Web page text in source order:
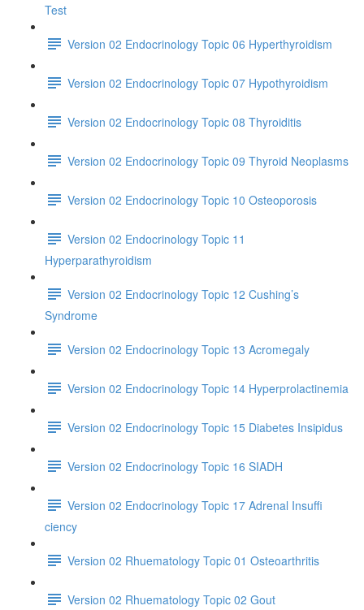
Test
Version 02 Endocrinology Topic 06 Hyperthyroidism
Version 02 Endocrinology Topic 07 Hypothyroidism
Version 02 Endocrinology Topic 08 Thyroiditis
Version 02 Endocrinology Topic 09 Thyroid Neoplasms
Version 02 Endocrinology Topic 10 Osteoporosis
Version 02 Endocrinology Topic 11
Hyperparathyroidism
Version 02 Endocrinology Topic 12 Cushing’s
Syndrome
Version 02 Endocrinology Topic 13 Acromegaly
Version 02 Endocrinology Topic 14 Hyperprolactinemia
Version 02 Endocrinology Topic 15 Diabetes Insipidus
Version 02 Endocrinology Topic 16 SIADH
Version 02 Endocrinology Topic 17 Adrenal Insuffi
ciency
Version 02 Rhuematology Topic 01 Osteoarthritis
Version 02 Rhuematology Topic 02 Gout